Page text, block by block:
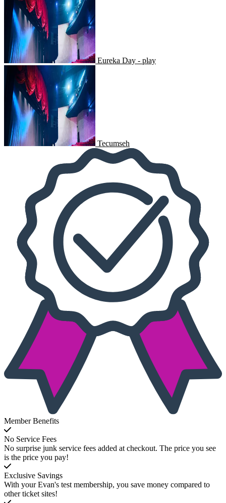
Eureka Day - play
Tecumseh
Tecumseh
Member Benefits
No Service Fees
No surprise junk service fees added at checkout. The price you see
is the price you pay!
Exclusive Savings
With your Evan's test membership, you save money compared to
other ticket sites!